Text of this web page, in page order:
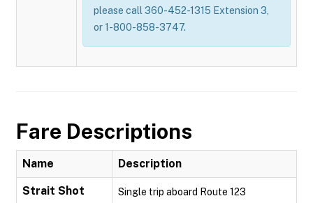
please call 360-452-1315 Extension 3,
or 1-800-858-3747.
Fare Descriptions
Name Description
Strait Shot Single trip aboard Route 123